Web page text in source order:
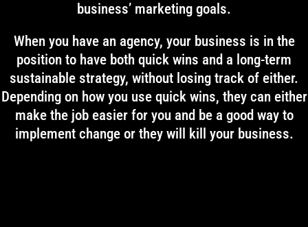
business’ marketing goals.
When you have an agency, your business is in the
position to have both quick wins and a long-term
sustainable strategy, without losing track of either.
Depending on how you use quick wins, they can either
make the job easier for you and be a good way to
implement change or they will kill your business.